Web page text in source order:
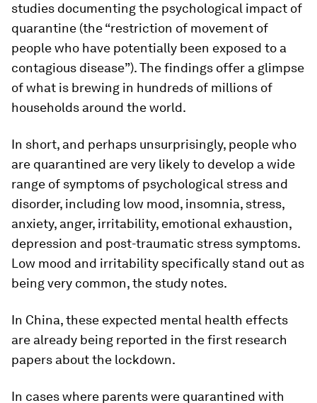
studies documenting the psychological impact of
quarantine (the “restriction of movement of
people who have potentially been exposed to a
contagious disease”). The findings offer a glimpse
of what is brewing in hundreds of millions of
households around the world.
In short, and perhaps unsurprisingly, people who
are quarantined are very likely to develop a wide
range of symptoms of psychological stress and
disorder, including low mood, insomnia, stress,
anxiety, anger, irritability, emotional exhaustion,
depression and post-traumatic stress symptoms.
Low mood and irritability specifically stand out as
being very common, the study notes.
In China, these expected mental health effects
are already being reported in the first research
papers about the lockdown.
In cases where parents were quarantined with